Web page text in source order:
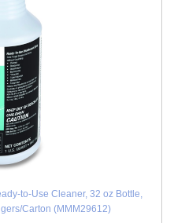
to-Use Cleaner, 32 oz Bottle,
Carton (MMM29612)